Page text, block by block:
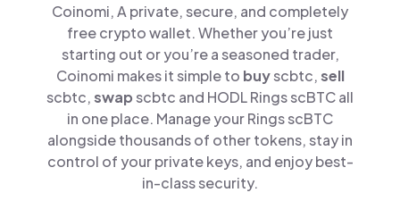
Coinomi, A private, secure, and completely
free crypto wallet. Whether you’re just
starting out or you’re a seasoned trader,
Coinomi makes it simple to buyscbtc,sell
scbtc,swapscbtc and HODL Rings scBTC all
in one place. Manage your Rings scBTC
alongside thousands of other tokens, stay in
control of your private keys, and enjoy best-
in-class security.